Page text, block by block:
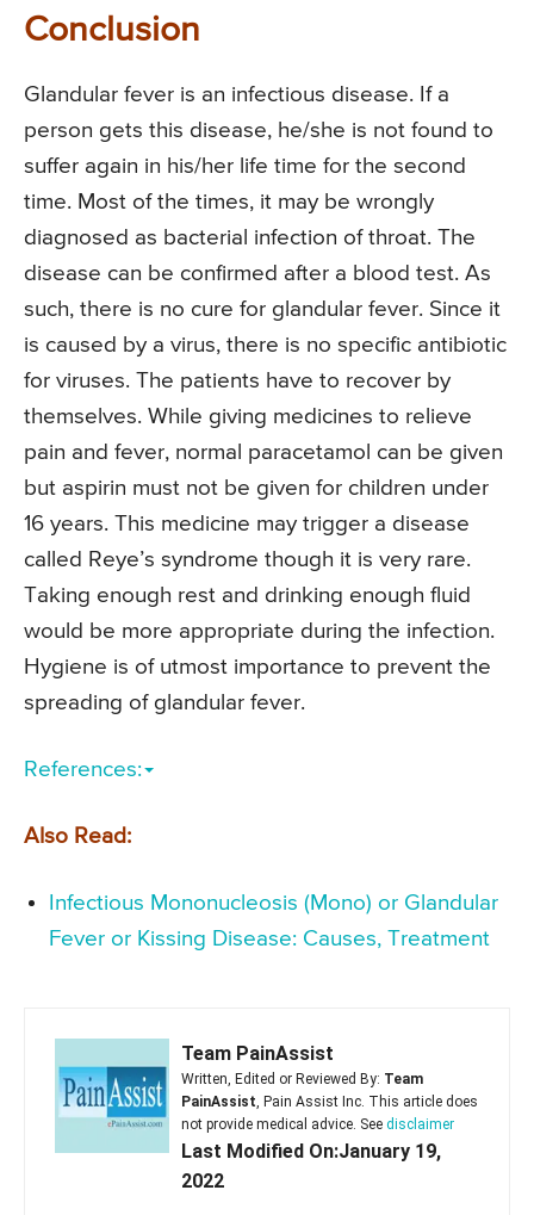
Conclusion
Glandular fever is an infectious disease. If a
person gets this disease, he/she is not found to
suffer again in his/her life time for the second
time. Most of the times, it may be wrongly
diagnosed as bacterial infection of throat. The
disease can be confirmed after a blood test. As
such, there is no cure for glandular fever. Since it
is caused by a virus, there is no specific antibiotic
for viruses. The patients have to recover by
themselves. While giving medicines to relieve
pain and fever, normal paracetamol can be given
but aspirin must not be given for children under
16 years. This medicine may trigger a disease
called Reye’s syndrome though it is very rare.
Taking enough rest and drinking enough fluid
would be more appropriate during the infection.
Hygiene is of utmost importance to prevent the
spreading of glandular fever.
References:
Also Read:
Infectious Mononucleosis (Mono) or Glandular
Fever or Kissing Disease: Causes, Treatment
Team PainAssist
Written, Edited or Reviewed By: Team
PainAssist , Pain Assist Inc. This article does
not provide medical advice. See disclaimer
Last Modified On:January 19,
2022